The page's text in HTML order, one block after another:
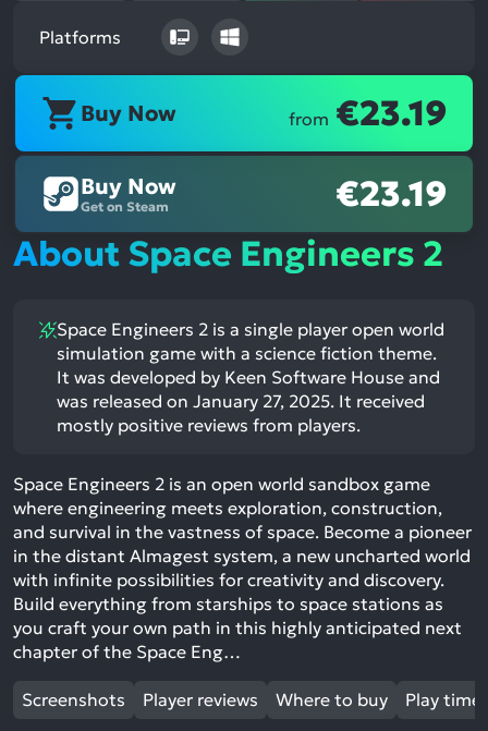
Platforms
Buy Now from €23.19
Buy Now
Get on Steam
€23.19
About Space Engineers 2
Space Engineers 2 is a single player open world
simulation game with a science fiction theme.
It was developed by Keen Software House and
was released on January 27, 2025. It received
mostly positive reviews from players.
Space Engineers 2 is an open world sandbox game
where engineering meets exploration, construction,
and survival in the vastness of space. Become a pioneer
in the distant Almagest system, a new uncharted world
with infinite possibilities for creativity and discovery.
Build everything from starships to space stations as
you craft your own path in this highly anticipated next
chapter of the Space Eng…
Screenshots Player reviews Where to buy Play time